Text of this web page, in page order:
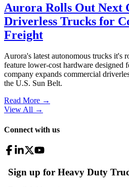
Aurora Rolls Out Next
Driverless Trucks for
Freight
Aurora's latest autonomous trucks it's
feature lower-cost hardware designed
company expands commercial
the U.S. Sun Belt.
Read More →
View All →
Connect with us